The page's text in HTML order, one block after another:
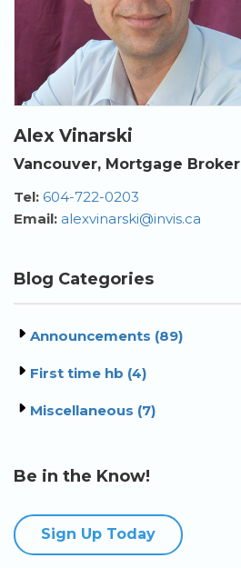
Alex Vinarski
Vancouver, Mortgage Broker
Tel: 604-722-0203
Email: alexvinarski@invis.ca
Blog Categories
Announcements (89)
First time hb (4)
Miscellaneous (7)
Be in the Know!
Sign Up Today